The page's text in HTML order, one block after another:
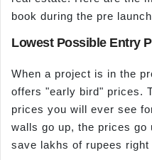
book during the pre
Lowest Possible Entry
When a project is in the
offers "early bird" prices.
prices you will ever see
walls go up, the prices go
save lakhs of rupees right